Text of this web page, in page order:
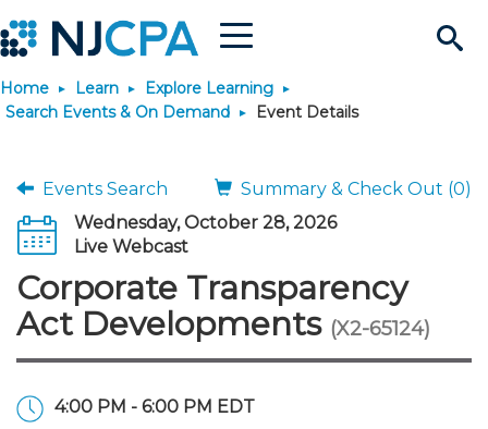
Search
Site
Menu
Join & Connect
Why Join?
Membership Benefits
Membership Dues
Connect
Connect - Open Forum
Member Directory
Engage
Interest Groups
Build Career
Become a CPA
Start Your Journey
Scholarships
JobBank
Search Jobs
Career Development
Explore Learning
Search Events & On
Maintain License
Stay Informed
News & Info
Home Learn
Explore Learning
Search Events & On Demand
Event Details
Events Search
Summary & Check Out (0)
Wednesday, October 28, 2026
Live Webcast
Corporate Transparency
Act Developments (X2-65124)
4:00 PM - 6:00 PM EDT